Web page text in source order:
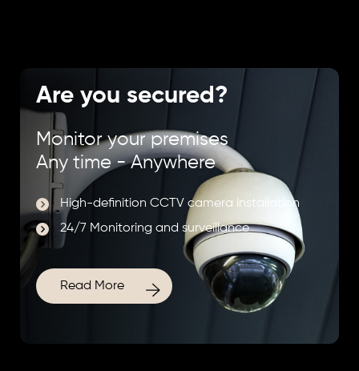
Are you secured?
Monitor your premises
Any time - Anywhere
High-definition CCTV camera installation
24/7 Monitoring and surveillance
Read More